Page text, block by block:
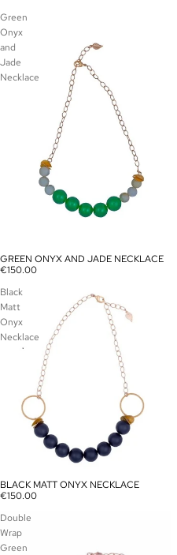
Green
Onyx
and
Jade
Necklace
SOLD OUT
GREEN ONYX AND JADE NECKLACE
€150.00
Black
Matt
Onyx
Necklace
SOLD OUT
BLACK MATT ONYX NECKLACE
€150.00
Double
Wrap
Green